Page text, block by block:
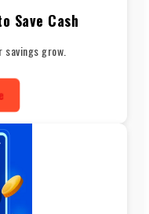
Save Cash
savings grow.